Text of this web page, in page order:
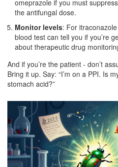
omeprazole if you must
the antifungal dose.
Monitor levels: For
blood test can tell you if you’re
about therapeutic drug
And if you’re the patient - don’t
Bring it up. Say: “I’m on a PPI. Is
stomach acid?”